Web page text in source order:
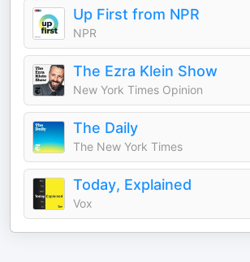
Up First from NPR
NPR
The Ezra Klein Show
New York Times Opinion
The Daily
The New York Times
Today, Explained
Vox